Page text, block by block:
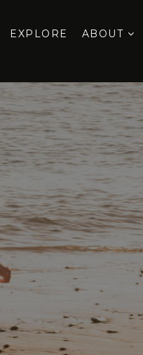
EXPLORE ABOUT